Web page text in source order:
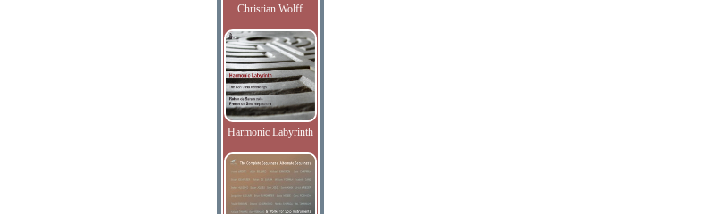
Christian Wolff
Harmonic Labyrinth